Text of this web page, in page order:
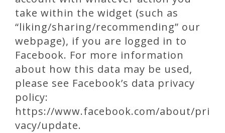
take within the widget (such as
“liking/sharing/recommending” our
webpage), if you are logged in to
Facebook. For more information
about how this data may be used,
please see Facebook’s data privacy
policy:
https://www.facebook.com/about/pri
vacy/update.